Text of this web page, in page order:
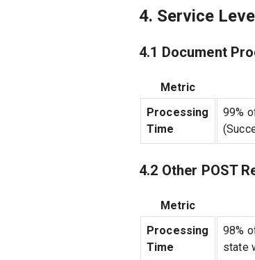
4. Service
4.1 Document
Metric
Processing
Time
99%
4.2 Other POST
Metric
Processing
Time
98%
state